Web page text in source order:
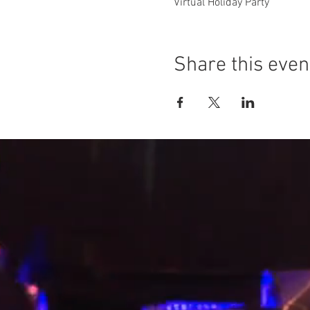
Virtual Holiday Party
Share this